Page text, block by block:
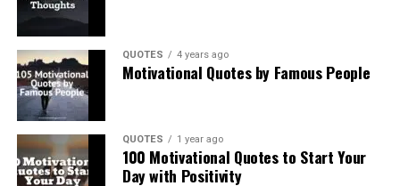
QUOTES 4 years ago
Motivational Quotes by Famous People
QUOTES 1 year ago
100 Motivational Quotes to Start Your
Day with Positivity